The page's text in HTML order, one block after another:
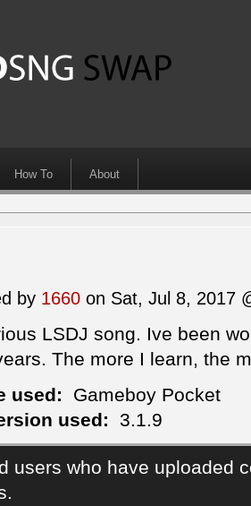
How To About
by 1660 on Sat, Jul 8, 2017
LSDJ song. Ive been
The more I learn, the
used:
Gameboy Pocket
used:
3.1.9
users who have uploaded